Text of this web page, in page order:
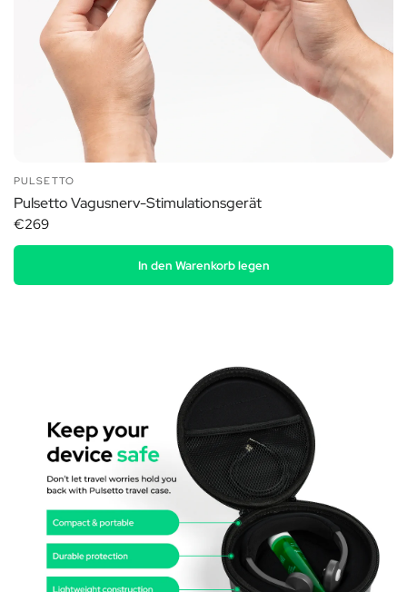
PULSETTO
Pulsetto Vagusnerv-Stimulationsgerät
€269
In den Warenkorb legen